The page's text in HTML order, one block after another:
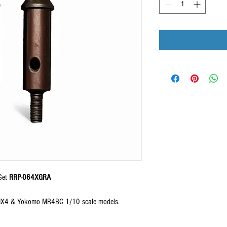
RRP-064XGRA
& Yokomo MR4BC 1/10 scale models.